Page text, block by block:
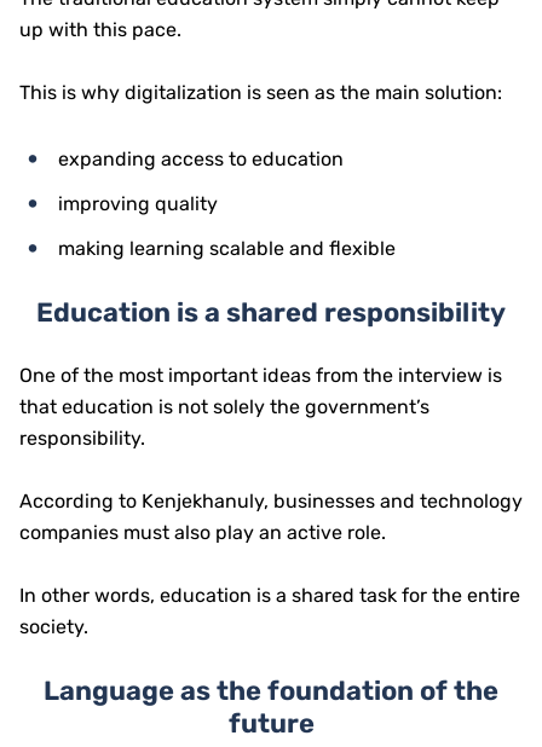
up with this pace.
This is why digitalization is seen as the main solution:
expanding access to education
improving quality
making learning scalable and flexible
Education is a shared responsibility
One of the most important ideas from the interview is
that education is not solely the government’s
responsibility.
According to Kenjekhanuly, businesses and technology
companies must also play an active role.
In other words, education is a shared task for the entire
society.
Language as the foundation of the
future